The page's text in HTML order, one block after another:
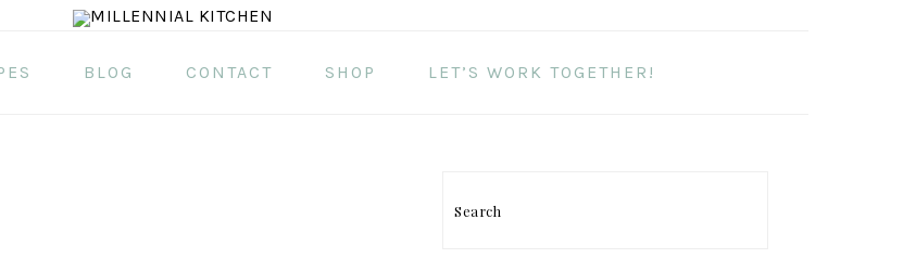
BLOG CONTACT SHOP LET’S WORK TOGETHER!